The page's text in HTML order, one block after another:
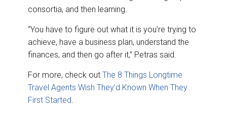
consortia, and then learning.
“You have to figure out what it is you’re trying to
achieve, have a business plan, understand the
finances, and then go after it,” Petras said.
For more, check out The 8 Things Longtime
Travel Agents Wish They’d Known When They
First Started.